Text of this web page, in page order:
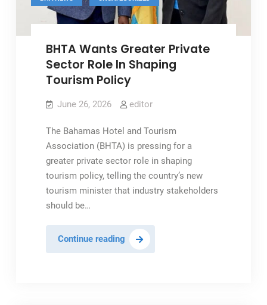
BHTA Wants Greater Private
Sector Role In Shaping
Tourism Policy
June 26, 2026 editor
The Bahamas Hotel and Tourism
Association (BHTA) is pressing for a
greater private sector role in shaping
tourism policy, telling the country’s new
tourism minister that industry stakeholders
should be…
Continue readingBHTA
Wants